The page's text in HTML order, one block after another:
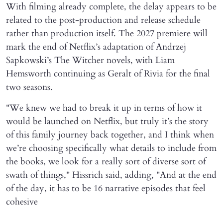
With filming already complete, the delay appears to be
related to the post-production and release schedule
rather than production itself. The 2027 premiere will
mark the end of Netflix’s adaptation of Andrzej
Sapkowski’s The Witcher novels, with Liam
Hemsworth continuing as Geralt of Rivia for the final
two seasons.
"We knew we had to break it up in terms of how it
would be launched on Netflix, but truly it’s the story
of this family journey back together, and I think when
we’re choosing specifically what details to include from
the books, we look for a really sort of diverse sort of
swath of things," Hissrich said, adding, "And at the end
of the day, it has to be 16 narrative episodes that feel
cohesive